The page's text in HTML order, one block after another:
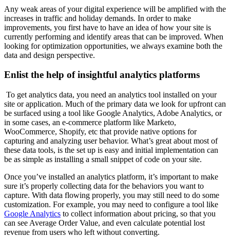
Any weak areas of your digital experience will be amplified with the
increases in traffic and holiday demands. In order to make
improvements, you first have to have an idea of how your site is
currently performing and identify areas that can be improved. When
looking for optimization opportunities, we always examine both the
data and design perspective.
Enlist the help of insightful analytics platforms
To get analytics data, you need an analytics tool installed on your
site or application. Much of the primary data we look for upfront can
be surfaced using a tool like Google Analytics, Adobe Analytics, or
in some cases, an e-commerce platform like Marketo,
WooCommerce, Shopify, etc that provide native options for
capturing and analyzing user behavior. What’s great about most of
these data tools, is the set up is easy and initial implementation can
be as simple as installing a small snippet of code on your site.
Once you’ve installed an analytics platform, it’s important to make
sure it’s properly collecting data for the behaviors you want to
capture. With data flowing properly, you may still need to do some
customization. For example, you may need to configure a tool like
Google Analytics to collect information about pricing, so that you
can see Average Order Value, and even calculate potential lost
revenue from users who left without converting.